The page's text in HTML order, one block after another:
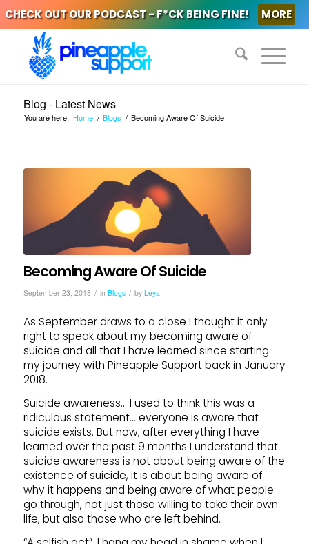
CHECK OUT OUR PODCAST - F*CK BEING FINE! MORE
Blog - Latest News
You are here: Home / Blogs / Becoming Aware Of Suicide
Becoming Aware Of Suicide
September 23, 2018 / in Blogs / by Leya
As September draws to a close I thought it only
right to speak about my becoming aware of
suicide and all that I have learned since starting
my journey with Pineapple Support back in January
2018.
Suicide awareness… I used to think this was a
ridiculous statement… everyone is aware that
suicide exists. But now, after everything I have
learned over the past 9 months I understand that
suicide awareness is not about being aware of the
existence of suicide, it is about being aware of
why it happens and being aware of what people
go through, not just those willing to take their own
life, but also those who are left behind.